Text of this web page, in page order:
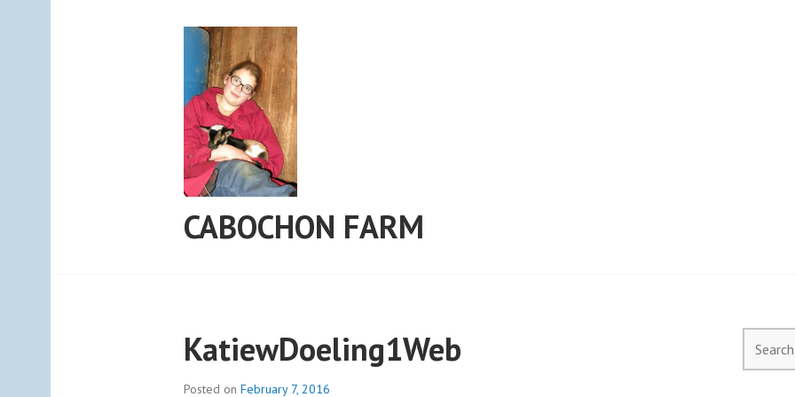
CABOCHON FARM
KatiewDoeling1Web
Posted on February 7, 2016
for: